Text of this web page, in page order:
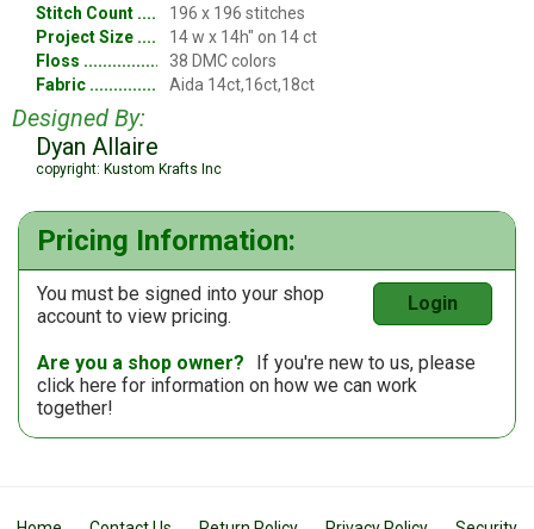
Stitch Count
196 x 196 stitches
Project Size
14 w x 14h" on 14 ct
Floss
38 DMC colors
Fabric
Aida 14ct,16ct,18ct
Designed By:
Dyan Allaire
copyright: Kustom Krafts Inc
Pricing Information:
You must be signed into your shop
account to view pricing.
Login
Are you a shop owner?
If you're new to us, please
click here for information on how we can work
together!